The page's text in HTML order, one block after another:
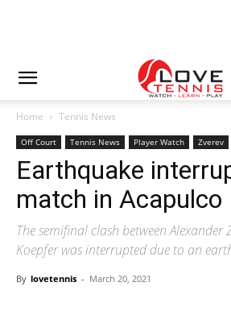
Home Tennis News
Off Court Tennis News Player Watch Zverev
Earthquake
match in Acapulco
The semifinal clash between
Koepfer was interrupted due to an
By lovetennis - March 20, 2021